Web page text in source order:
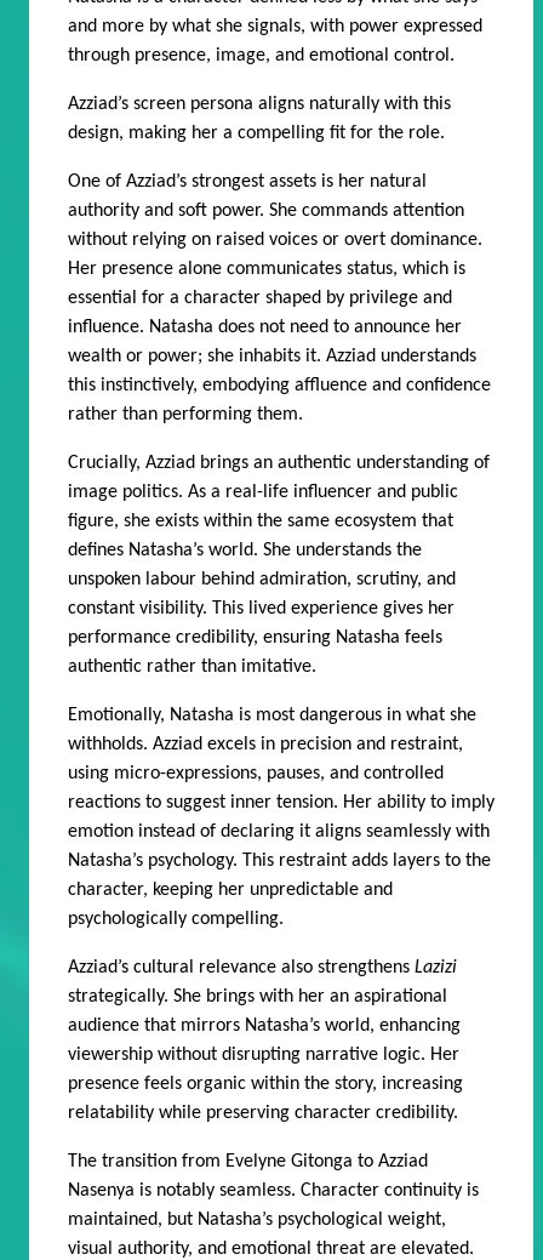
and more by what she signals, with power expressed
through presence, image, and emotional control.
Azziad’s screen persona aligns naturally with this
design, making her a compelling fit for the role.
One of Azziad’s strongest assets is her natural
authority and soft power. She commands attention
without relying on raised voices or overt dominance.
Her presence alone communicates status, which is
essential for a character shaped by privilege and
influence. Natasha does not need to announce her
wealth or power; she inhabits it. Azziad understands
this instinctively, embodying affluence and confidence
rather than performing them.
Crucially, Azziad brings an authentic understanding of
image politics. As a real-life influencer and public
figure, she exists within the same ecosystem that
defines Natasha’s world. She understands the
unspoken labour behind admiration, scrutiny, and
constant visibility. This lived experience gives her
performance credibility, ensuring Natasha feels
authentic rather than imitative.
Emotionally, Natasha is most dangerous in what she
withholds. Azziad excels in precision and restraint,
using micro-expressions, pauses, and controlled
reactions to suggest inner tension. Her ability to imply
emotion instead of declaring it aligns seamlessly with
Natasha’s psychology. This restraint adds layers to the
character, keeping her unpredictable and
psychologically compelling.
Azziad’s cultural relevance also strengthens Lazizi
strategically. She brings with her an aspirational
audience that mirrors Natasha’s world, enhancing
viewership without disrupting narrative logic. Her
presence feels organic within the story, increasing
relatability while preserving character credibility.
The transition from Evelyne Gitonga to Azziad
Nasenya is notably seamless. Character continuity is
maintained, but Natasha’s psychological weight,
visual authority, and emotional threat are elevated.